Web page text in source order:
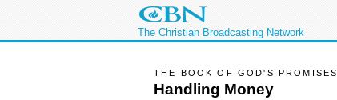
The Christian Broadcasting Network
THE BOOK OF GOD'S PROMISES
Handling Money